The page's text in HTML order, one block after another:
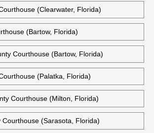
(Clearwater, Florida)
(Bartow, Florida)
Courthouse (Bartow, Florida)
(Palatka, Florida)
Courthouse (Milton, Florida)
Courthouse (Sarasota, Florida)